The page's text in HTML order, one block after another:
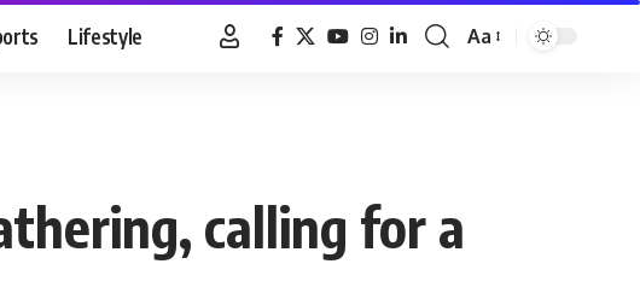
Lifestyle
Font
Aa
calling for a